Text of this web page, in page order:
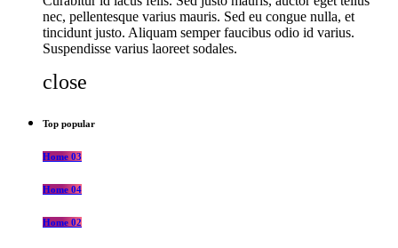
nec, pellentesque varius mauris. Sed eu congue nulla, et
tincidunt justo. Aliquam semper faucibus odio id varius.
Suspendisse varius laoreet sodales.
close
Top popular
Home 03
Home 04
Home 02